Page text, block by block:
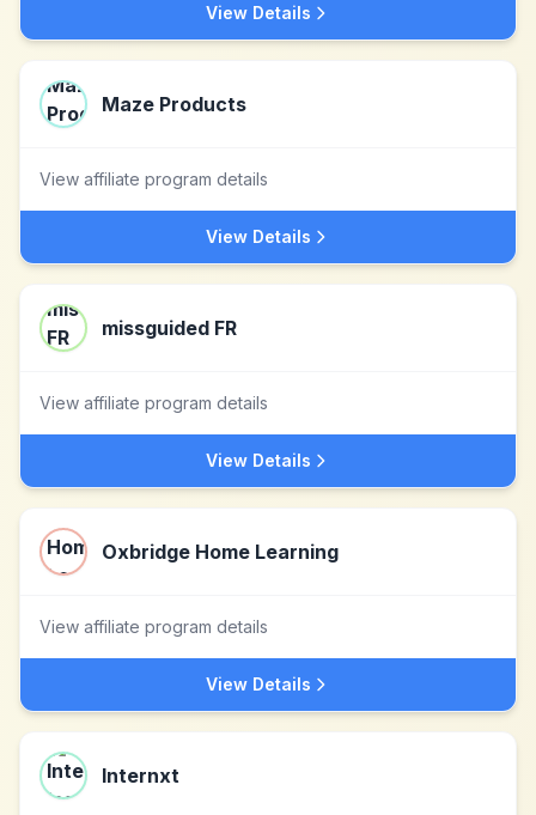
View Details
Maze Products
View affiliate program details
View Details
missguided FR
View affiliate program details
View Details
Oxbridge Home Learning
View affiliate program details
View Details
Internxt